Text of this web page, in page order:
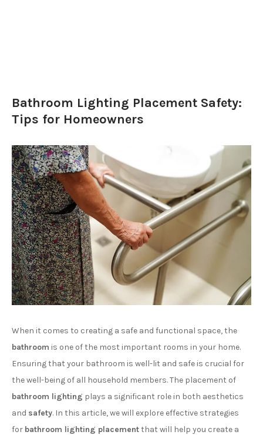
Bathroom Lighting Placement Safety:
Tips for Homeowners
When it comes to creating a safe and functional space, the
bathroom is one of the most important rooms in your home.
Ensuring that your bathroom is well-lit and safe is crucial for
the well-being of all household members. The placement of
bathroom lighting plays a significant role in both aesthetics
and safety. In this article, we will explore effective strategies
for bathroom lighting placementthat will help you create a